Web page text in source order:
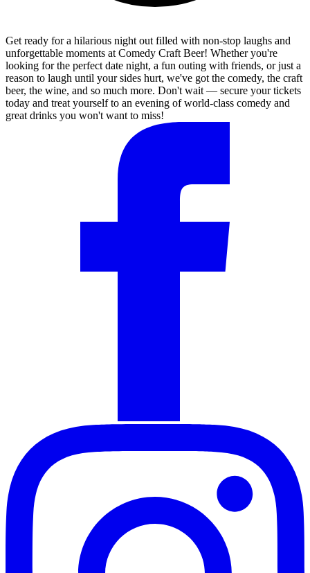
Get ready for a hilarious night out filled with non-stop laughs and
unforgettable moments at Comedy Craft Beer! Whether you're
looking for the perfect date night, a fun outing with friends, or just a
reason to laugh until your sides hurt, we've got the comedy, the craft
beer, the wine, and so much more. Don't wait — secure your tickets
today and treat yourself to an evening of world-class comedy and
great drinks you won't want to miss!